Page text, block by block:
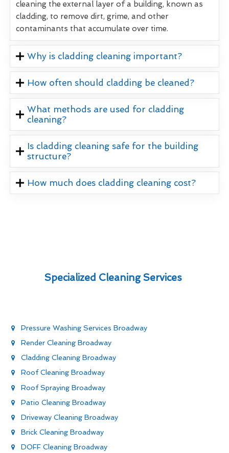
cleaning the external layer of a building, known as
cladding, to remove dirt, grime, and other
contaminants that accumulate over time.
Why is cladding cleaning important?
How often should cladding be cleaned?
What methods are used for cladding
cleaning?
Is cladding cleaning safe for the building
structure?
How much does cladding cleaning cost?
Specialized Cleaning Services
Pressure Washing Services Broadway
Render Cleaning Broadway
Cladding Cleaning Broadway
Roof Cleaning Broadway
Roof Spraying Broadway
Patio Cleaning Broadway
Driveway Cleaning Broadway
Brick Cleaning Broadway
DOFF Cleaning Broadway